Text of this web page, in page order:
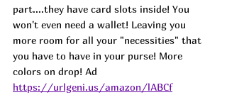
part....they have card slots inside! You
won't even need a wallet! Leaving you
more room for all your "necessities" that
you have to have in your purse! More
colors on drop! Ad
https://urlgeni.us/amazon/lABCf